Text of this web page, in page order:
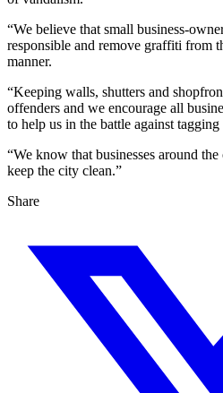
“We believe that small business-
responsible and remove graffiti from
manner.
“Keeping walls, shutters and
offenders and we encourage all
to help us in the battle against tagging
“We know that businesses around
keep the city clean.”
Share